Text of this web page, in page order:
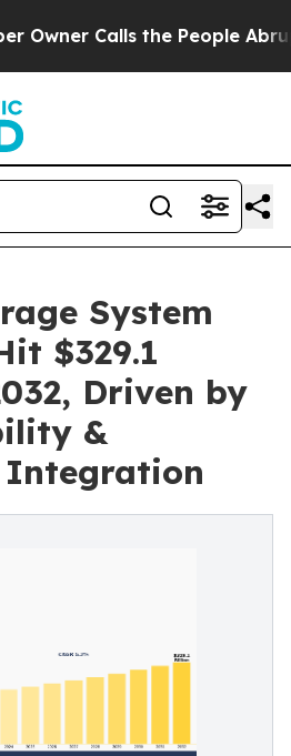
the People Abruptly Laid
System
$329.1
Driven by
&
Integration